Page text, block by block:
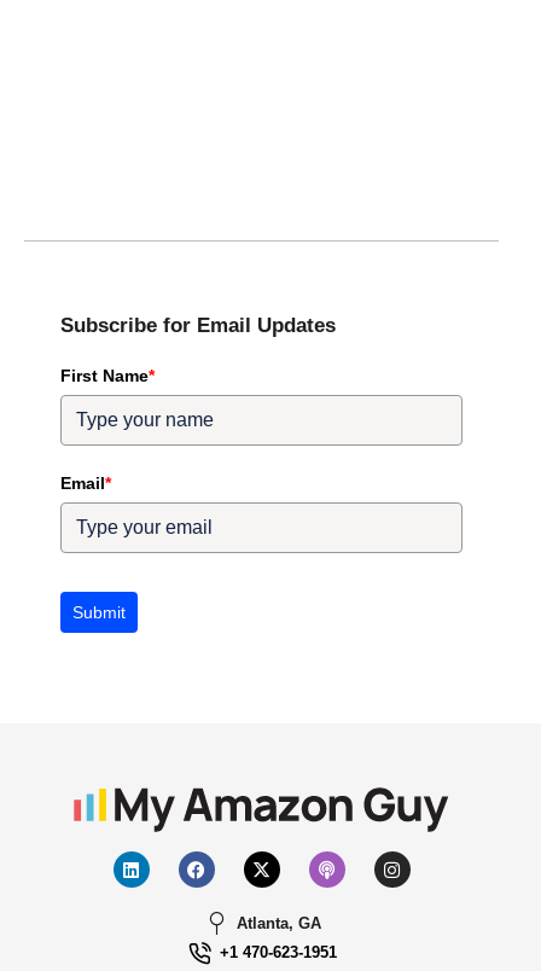
Subscribe for Email Updates
First Name*
Email*
Submit
Atlanta, GA
+1 470-623-1951